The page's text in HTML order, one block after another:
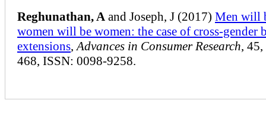
Reghunathan, A and Joseph, J (2017) Men will
women will be women: the case of cross-gender
extensions, Advances in Consumer Research,
468, ISSN: 0098-9258.